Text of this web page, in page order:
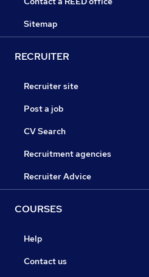
Sitemap
RECRUITER
Recruiter site
Post a job
CV Search
Recruitment agencies
Recruiter Advice
COURSES
Help
Contact us